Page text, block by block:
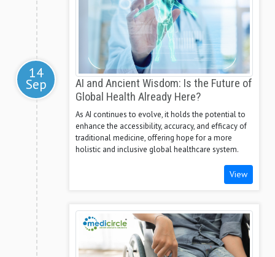
14
Sep
AI and Ancient Wisdom: Is the Future of
Global Health Already Here?
As AI continues to evolve, it holds the potential to
enhance the accessibility, accuracy, and efficacy of
traditional medicine, offering hope for a more
holistic and inclusive global healthcare system.
View